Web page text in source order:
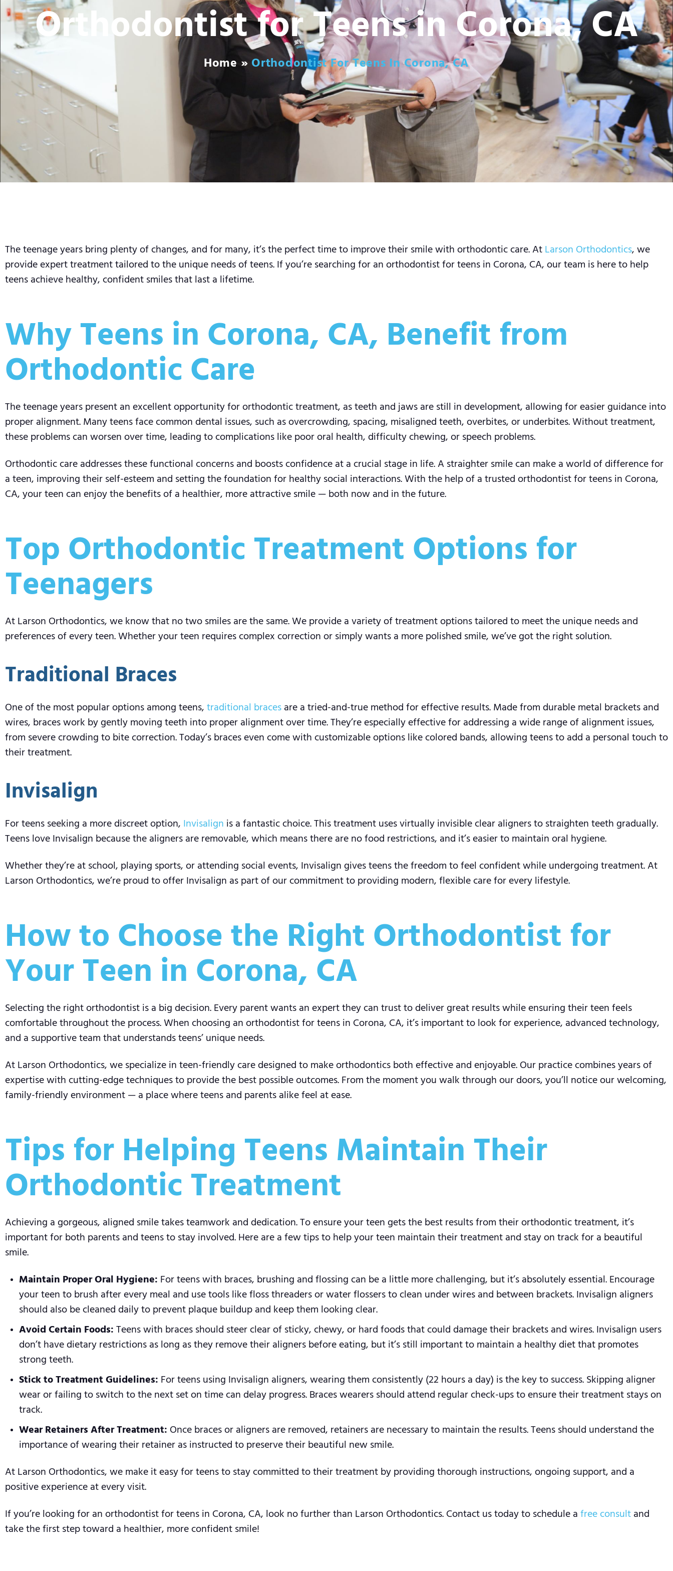
Orthodontist for Teens in Corona, CA
Home » Orthodontist For Teens In Corona, CA
The teenage years bring plenty of changes, and for many, it’s the perfect time to improve their smile with orthodontic care. At Larson Orthodontics, we
provide expert treatment tailored to the unique needs of teens. If you’re searching for an orthodontist for teens in Corona, CA, our team is here to help
teens achieve healthy, confident smiles that last a lifetime.
Why Teens in Corona, CA, Benefit from
Orthodontic Care
The teenage years present an excellent opportunity for orthodontic treatment, as teeth and jaws are still in development, allowing for easier guidance into
proper alignment. Many teens face common dental issues, such as overcrowding, spacing, misaligned teeth, overbites, or underbites. Without treatment,
these problems can worsen over time, leading to complications like poor oral health, difficulty chewing, or speech problems.
Orthodontic care addresses these functional concerns and boosts confidence at a crucial stage in life. A straighter smile can make a world of difference for
a teen, improving their self-esteem and setting the foundation for healthy social interactions. With the help of a trusted orthodontist for teens in Corona,
CA, your teen can enjoy the benefits of a healthier, more attractive smile — both now and in the future.
Top Orthodontic Treatment Options for
Teenagers
At Larson Orthodontics, we know that no two smiles are the same. We provide a variety of treatment options tailored to meet the unique needs and
preferences of every teen. Whether your teen requires complex correction or simply wants a more polished smile, we’ve got the right solution.
Traditional Braces
One of the most popular options among teens, traditional braces are a tried-and-true method for effective results. Made from durable metal brackets and
wires, braces work by gently moving teeth into proper alignment over time. They’re especially effective for addressing a wide range of alignment issues,
from severe crowding to bite correction. Today’s braces even come with customizable options like colored bands, allowing teens to add a personal touch to
their treatment.
Invisalign
For teens seeking a more discreet option, Invisalign is a fantastic choice. This treatment uses virtually invisible clear aligners to straighten teeth gradually.
Teens love Invisalign because the aligners are removable, which means there are no food restrictions, and it’s easier to maintain oral hygiene.
Whether they’re at school, playing sports, or attending social events, Invisalign gives teens the freedom to feel confident while undergoing treatment. At
Larson Orthodontics, we’re proud to offer Invisalign as part of our commitment to providing modern, flexible care for every lifestyle.
How to Choose the Right Orthodontist for
Your Teen in Corona, CA
Selecting the right orthodontist is a big decision. Every parent wants an expert they can trust to deliver great results while ensuring their teen feels
comfortable throughout the process. When choosing an orthodontist for teens in Corona, CA, it’s important to look for experience, advanced technology,
and a supportive team that understands teens’ unique needs.
At Larson Orthodontics, we specialize in teen-friendly care designed to make orthodontics both effective and enjoyable. Our practice combines years of
expertise with cutting-edge techniques to provide the best possible outcomes. From the moment you walk through our doors, you’ll notice our welcoming,
family-friendly environment — a place where teens and parents alike feel at ease.
Tips for Helping Teens Maintain Their
Orthodontic Treatment
Achieving a gorgeous, aligned smile takes teamwork and dedication. To ensure your teen gets the best results from their orthodontic treatment, it’s
important for both parents and teens to stay involved. Here are a few tips to help your teen maintain their treatment and stay on track for a beautiful
smile.
Maintain Proper Oral Hygiene: For teens with braces, brushing and flossing can be a little more challenging, but it’s absolutely essential. Encourage
your teen to brush after every meal and use tools like floss threaders or water flossers to clean under wires and between brackets. Invisalign aligners
should also be cleaned daily to prevent plaque buildup and keep them looking clear.
Avoid Certain Foods: Teens with braces should steer clear of sticky, chewy, or hard foods that could damage their brackets and wires. Invisalign users
don’t have dietary restrictions as long as they remove their aligners before eating, but it’s still important to maintain a healthy diet that promotes
strong teeth.
Stick to Treatment Guidelines: For teens using Invisalign aligners, wearing them consistently (22 hours a day) is the key to success. Skipping aligner
wear or failing to switch to the next set on time can delay progress. Braces wearers should attend regular check-ups to ensure their treatment stays on
track.
Wear Retainers After Treatment: Once braces or aligners are removed, retainers are necessary to maintain the results. Teens should understand the
importance of wearing their retainer as instructed to preserve their beautiful new smile.
At Larson Orthodontics, we make it easy for teens to stay committed to their treatment by providing thorough instructions, ongoing support, and a
positive experience at every visit.
If you’re looking for an orthodontist for teens in Corona, CA, look no further than Larson Orthodontics. Contact us today to schedule a free consult and
take the first step toward a healthier, more confident smile!